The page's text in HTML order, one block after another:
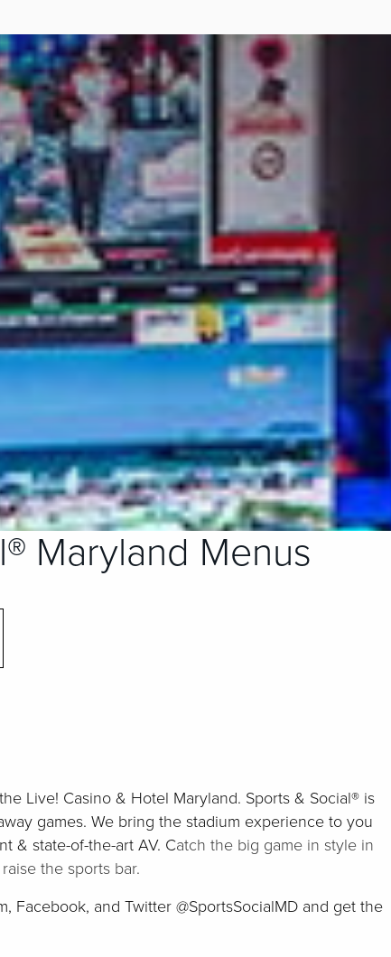
Maryland Menus
Live! Casino & Hotel Maryland. Sports & Social® is
games. We bring the stadium experience to you
& state-of-the-art AV. Catch the big game in style in
the sports bar.
Facebook, and Twitter @SportsSocialMD and get the